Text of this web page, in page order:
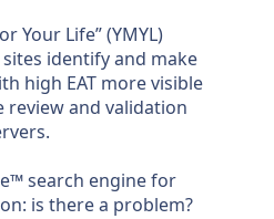
Your Life” (YMYL)
sites identify and make
high EAT more visible
review and validation
search engine for
is there a problem?